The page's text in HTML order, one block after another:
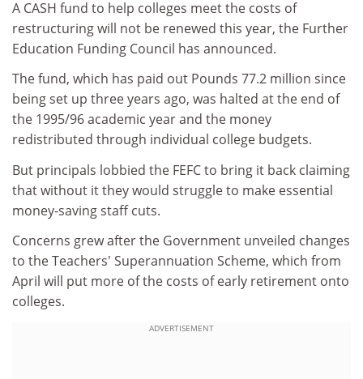
A CASH fund to help colleges meet the costs of
restructuring will not be renewed this year, the Further
Education Funding Council has announced.
The fund, which has paid out Pounds 77.2 million since
being set up three years ago, was halted at the end of
the 1995/96 academic year and the money
redistributed through individual college budgets.
But principals lobbied the FEFC to bring it back claiming
that without it they would struggle to make essential
money-saving staff cuts.
Concerns grew after the Government unveiled changes
to the Teachers' Superannuation Scheme, which from
April will put more of the costs of early retirement onto
colleges.
ADVERTISEMENT